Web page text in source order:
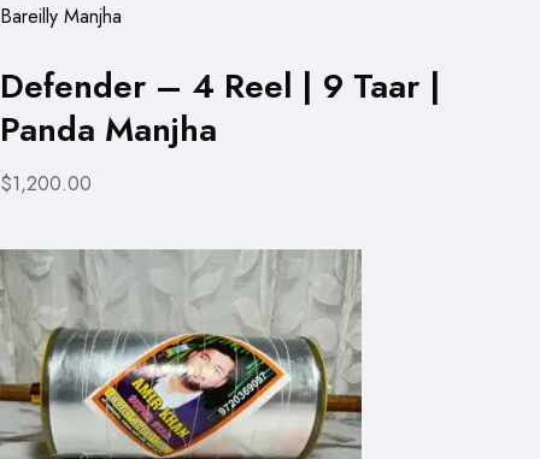
Bareilly Manjha
Defender – 4 Reel | 9 Taar |
Panda Manjha
$1,200.00